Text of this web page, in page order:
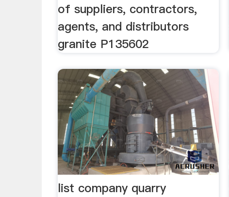
of suppliers, contractors,
agents, and distributors
granite P135602
list company quarry